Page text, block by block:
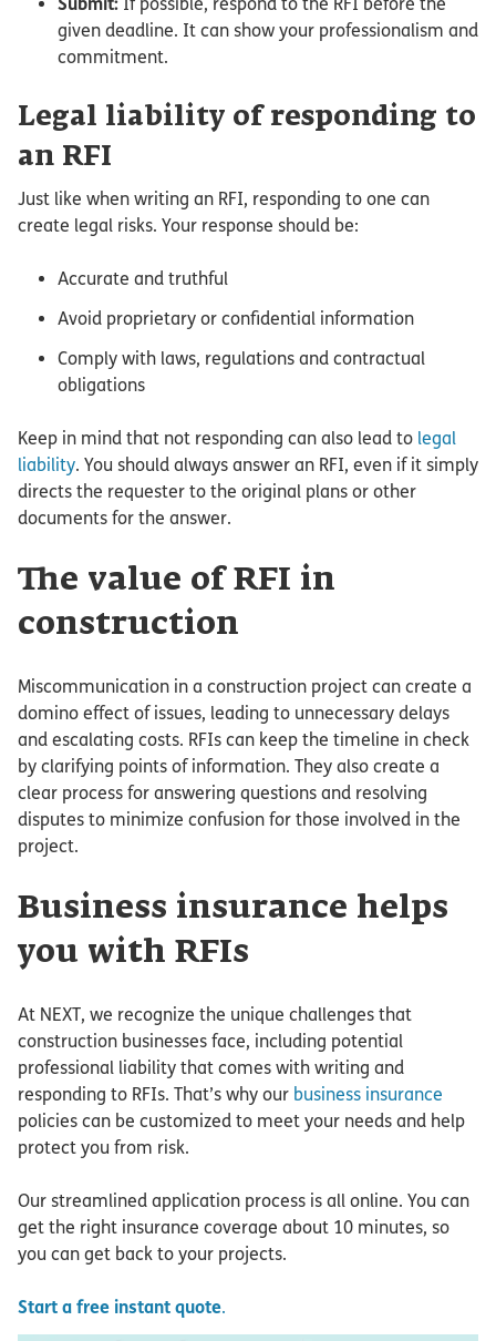
given deadline. It can show your professionalism and
commitment.
Legal liability of responding to
an RFI
Just like when writing an RFI, responding to one can
create legal risks. Your response should be:
Accurate and truthful
Avoid proprietary or confidential information
Comply with laws, regulations and contractual
obligations
Keep in mind that not responding can also lead to legal
liability. You should always answer an RFI, even if it simply
directs the requester to the original plans or other
documents for the answer.
The value of RFI in
construction
Miscommunication in a construction project can create a
domino effect of issues, leading to unnecessary delays
and escalating costs. RFIs can keep the timeline in check
by clarifying points of information. They also create a
clear process for answering questions and resolving
disputes to minimize confusion for those involved in the
project.
Business insurance helps
you with RFIs
At NEXT, we recognize the unique challenges that
construction businesses face, including potential
professional liability that comes with writing and
responding to RFIs. That’s why our business insurance
policies can be customized to meet your needs and help
protect you from risk.
Our streamlined application process is all online. You can
get the right insurance coverage about 10 minutes, so
you can get back to your projects.
Start a free instant quote.